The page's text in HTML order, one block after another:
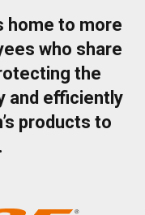
home to more
who share
the
and efficiently
products to